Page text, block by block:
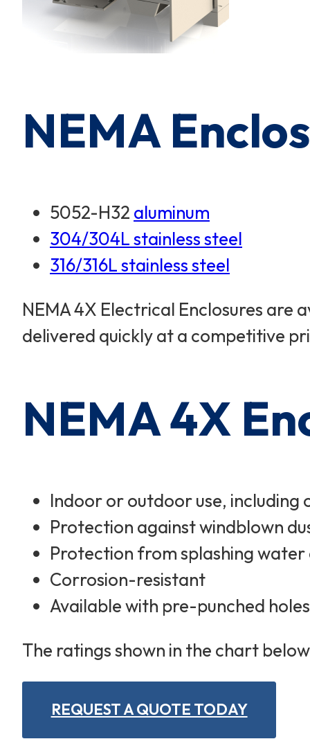
NEMA
5052-H32 aluminum
304/304L stainless steel
316/316L stainless steel
NEMA 4X Electrical Enclosures are
delivered quickly at a competitive
NEMA 4X
Indoor or outdoor use, including
Protection against windblown
Protection from splashing
Corrosion-resistant
Available with pre-punched
The ratings shown in the chart
REQUEST A QUOTE TODAY